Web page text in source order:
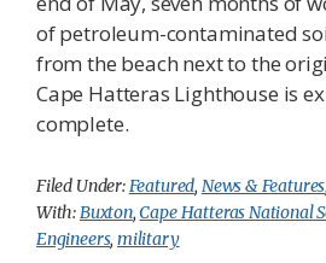
of petroleum-contaminated
from the beach next to the
Cape Hatteras Lighthouse is
complete.
Filed Under:Featured, News & Features,
With:Buxton,Cape Hatteras National
Engineers,military